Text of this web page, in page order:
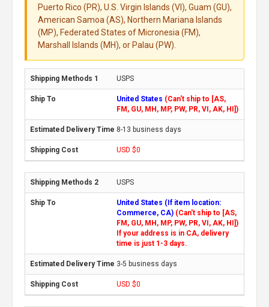
Puerto Rico (PR), U.S. Virgin Islands (VI), Guam (GU),
American Samoa (AS), Northern Mariana Islands
(MP), Federated States of Micronesia (FM),
Marshall Islands (MH), or Palau (PW).
USPS
United States (Can't ship to [AS,
FM, GU, MH, MP, PW, PR, VI, AK, HI])
8-13 business days
USD $0
USPS
United States (If item location:
Commerce, CA) (Can't ship to [AS,
FM, GU, MH, MP, PW, PR, VI, AK, HI])
If your address is in CA, delivery
time is just 1-3 days.
3-5 business days
USD $0